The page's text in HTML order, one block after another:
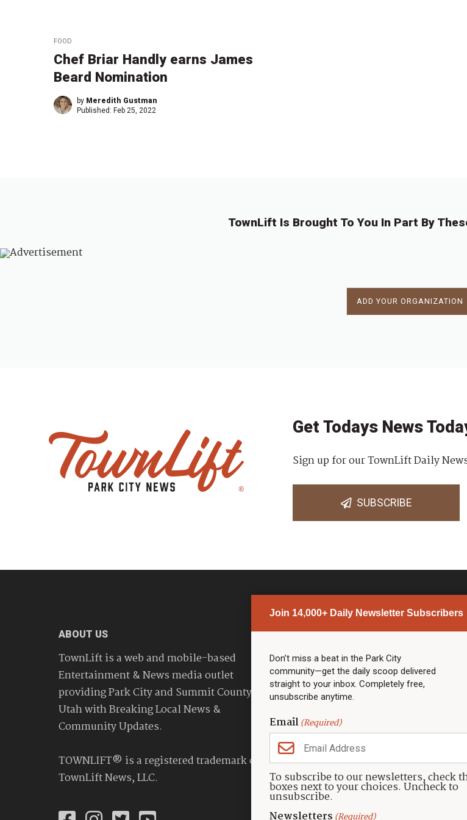
FOOD
Chef Briar Handly earns James
Beard Nomination
by Meredith Gustman
Published: Feb 25, 2022
TownLift Is Brought To You In Part By
ADD YOUR ORGANIZATION
Join 14,000+ Daily Newsletter Subscribers
Don’t miss a beat in the Park City
community—get the daily scoop delivered
straight to your inbox. Completely free,
unsubscribe anytime.
Email(Required)
To subscribe to our newsletters, check
boxes next to your choices. Uncheck to
unsubscribe.
Newsletters (Required)
Get Todays News
Sign up for our TownLift Daily
SUBSCRIBE
ABOUT US
TownLift is a web and mobile-based
Entertainment & News media outlet
providing Park City and Summit County
Utah with Breaking Local News &
Community Updates.
TOWNLIFT® is a registered trademark of
TownLift News, LLC.
PARK CITY NEWS
Top Stories
Community Calendar
Community Calendar
Police & Fire
Community
Town & County
Weather
Real Estate
Jobs
Events
LINKS